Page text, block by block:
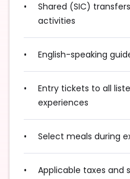
Shared (SIC)
activities
English-speaking
Entry tickets to all
experiences
Select meals during
Applicable taxes and